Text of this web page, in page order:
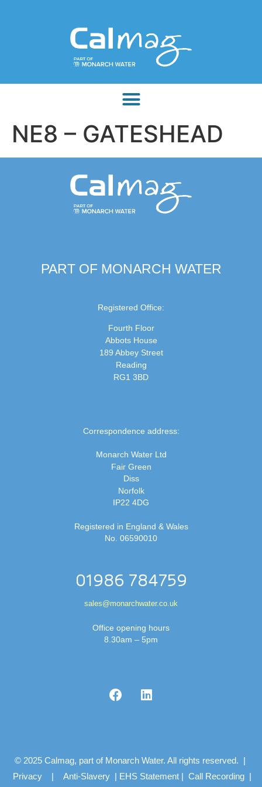
NE8 – GATESHEAD
PART OF MONARCH WATER
Registered Office:
Fourth Floor
Abbots House
189 Abbey Street
Reading
RG1 3BD
Correspondence address:
Monarch Water Ltd
Fair Green
Diss
Norfolk
IP22 4DG
Registered in England & Wales
No. 06590010
01986 784759
sales@monarchwater.co.uk
Office opening hours
8.30am – 5pm
© 2025 Calmag, part of Monarch Water. All rights reserved. |
Privacy | Anti-Slavery | EHS Statement | Call Recording |